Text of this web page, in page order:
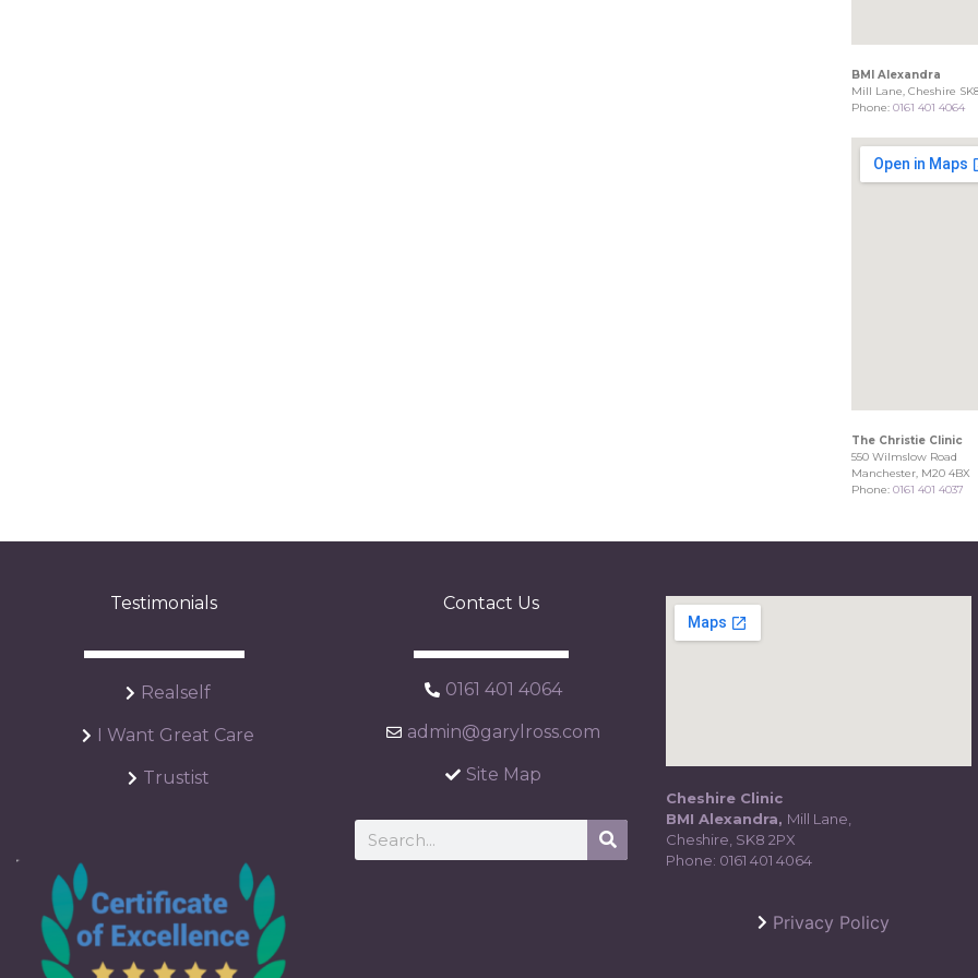
BMI Alexandra
Mill Lane, Cheshire
Phone:0161 401 4064
The Christie Clinic
550 Wilmslow Road
Manchester, M20 4BX
Phone:0161 401 4037
Testimonials
Realself
I Want Great Care
Trustist
Contact Us
0161 401 4064
admin@garylross.com
Site Map
Cheshire Clinic
BMI Alexandra, Mill Lane,
Cheshire, SK8 2PX
Phone: 0161 401 4064
Privacy Policy